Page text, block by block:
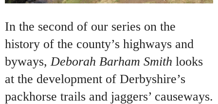
In the second of our series on the
history of the county’s highways and
byways,Deborah Barham Smith looks
at the development of Derbyshire’s
packhorse trails and jaggers’ causeways.